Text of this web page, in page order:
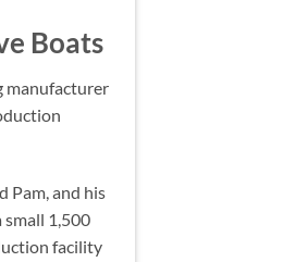
Boats
manufacturer
Pam, and his
1,500
facility